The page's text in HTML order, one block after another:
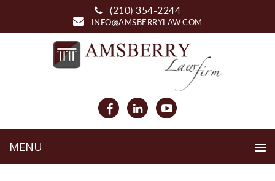
(210) 354-2244
INFO@AMSBERRYLAW.COM